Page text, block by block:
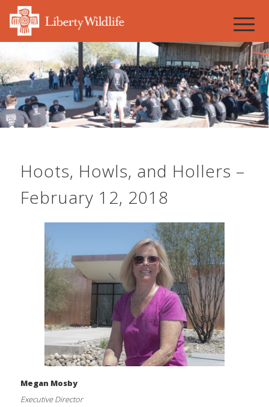
Hoots, Howls, and Hollers –
February 12, 2018
Megan Mosby
Executive Director